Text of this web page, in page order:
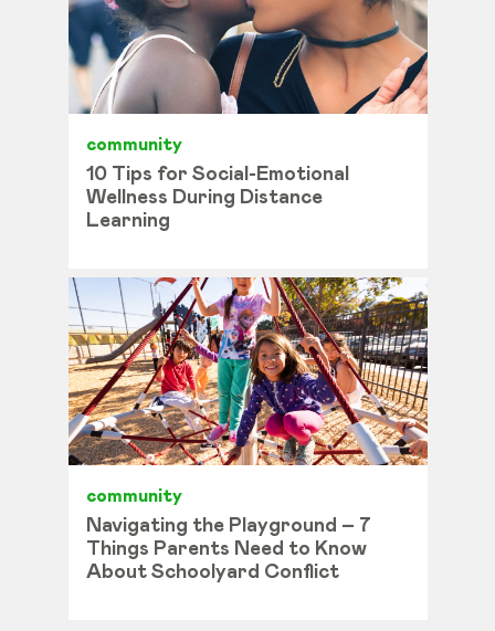
community
10 Tips for Social-Emotional
Wellness During Distance
Learning
community
Navigating the Playground – 7
Things Parents Need to Know
About Schoolyard Conflict